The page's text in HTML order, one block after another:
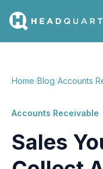
Home/Blog/Accounts
Accounts Receivable
Sales